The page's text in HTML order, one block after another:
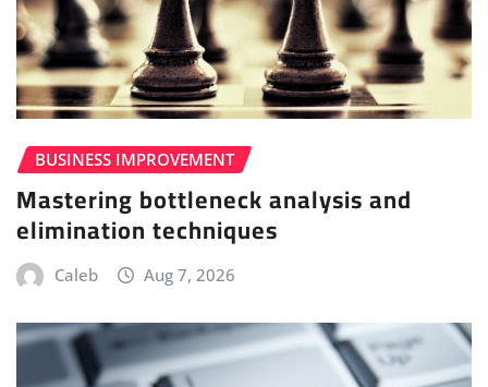
BUSINESS IMPROVEMENT
Mastering bottleneck analysis and
elimination techniques
Caleb Aug 7, 2026